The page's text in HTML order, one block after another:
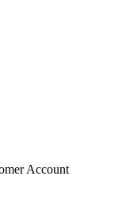
Account